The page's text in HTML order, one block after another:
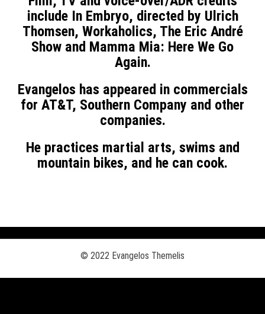
include In Embryo, directed by Ulrich
Thomsen, Workaholics, The Eric André
Show and Mamma Mia: Here We Go
Again.
Evangelos has appeared in commercials
for AT&T, Southern Company and other
companies.
He practices martial arts, swims and
mountain bikes, and he can cook.
© 2022 Evangelos Themelis